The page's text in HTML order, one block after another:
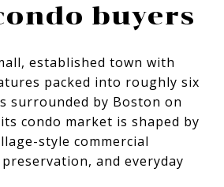
buyers
established town with
packed into roughly six
surrounded by Boston on
condo market is shaped by
style commercial
and everyday